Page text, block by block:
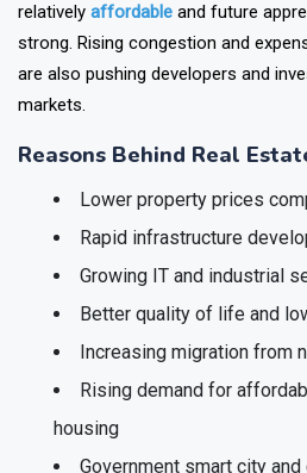
focus toward smaller cities where
relativelyaffordableand future
strong. Rising congestion and
are also pushing developers and
Reasons Behind Real
Lower property prices
Rapid infrastructure
Growing IT and industrial
Better quality of life and
Increasing migration from
Rising demand for
housing